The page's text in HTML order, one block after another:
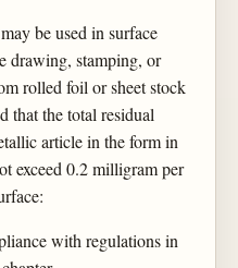
be used in surface
drawing, stamping, or
rolled foil or sheet stock
that the total residual
article in the form in
exceed 0.2 milligram per
with regulations in